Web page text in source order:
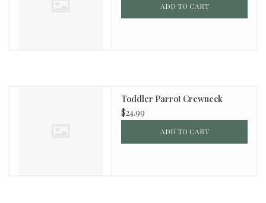
ADD TO CART
Toddler Parrot Crewneck
$24.99
ADD TO CART